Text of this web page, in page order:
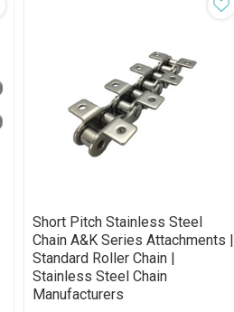
Short Pitch Stainless Steel
Chain A&K Series Attachments |
Standard Roller Chain |
Stainless Steel Chain
Manufacturers